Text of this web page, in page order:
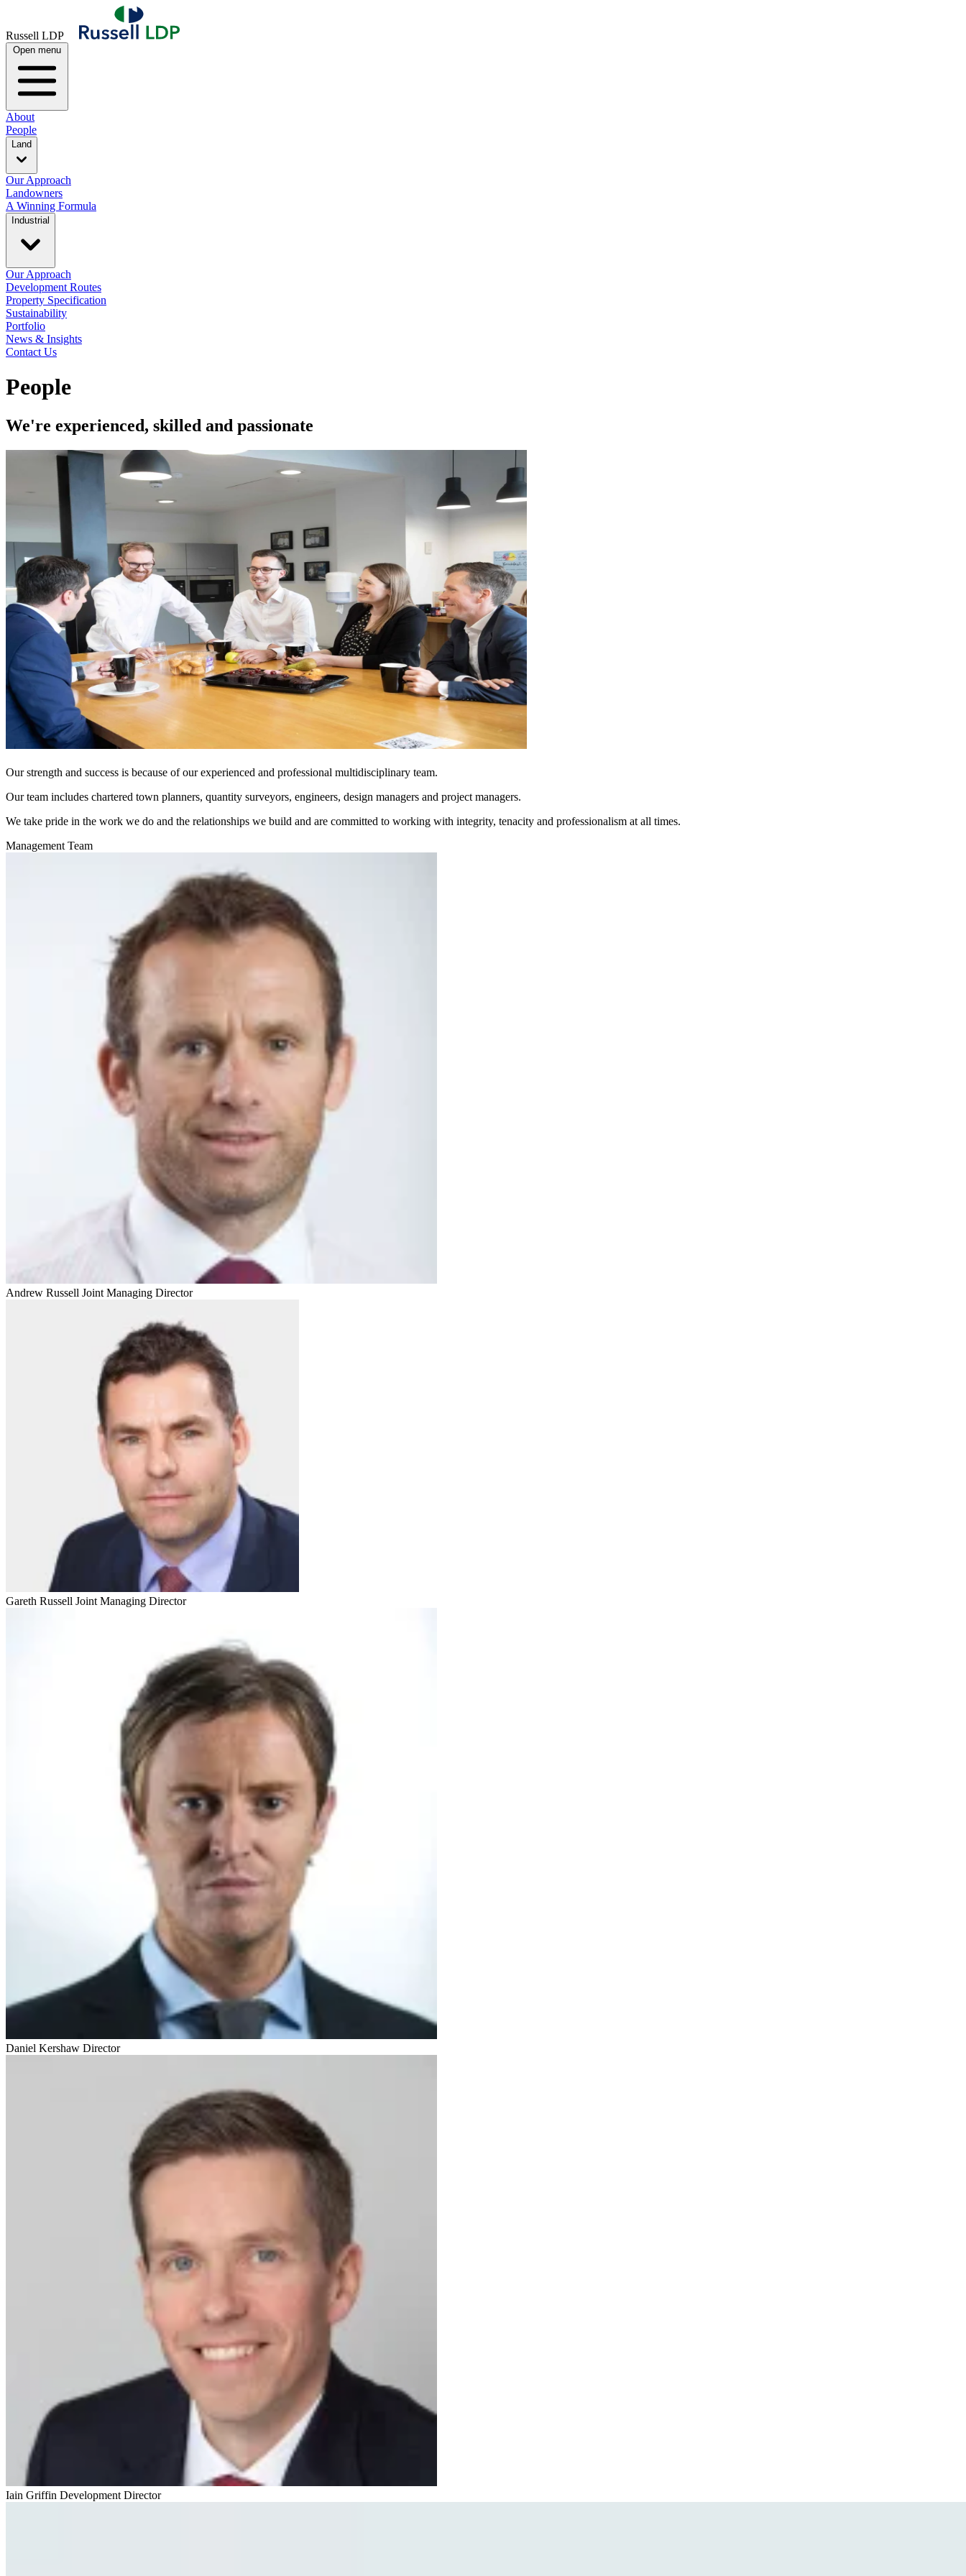
Russell LDP
Open menu
About
People
Land
Our Approach
Landowners
A Winning Formula
Industrial
Our Approach
Development Routes
Property Specification
Sustainability
Portfolio
News & Insights
Contact Us
People
We're experienced, skilled and passionate
Our strength and success is because of our experienced and professional multidisciplinary team.
Our team includes chartered town planners, quantity surveyors, engineers, design managers and project managers.
We take pride in the work we do and the relationships we build and are committed to working with integrity, tenacity and professionalism at all times.
Management Team
Andrew Russell Joint Managing Director
Gareth Russell Joint Managing Director
Daniel Kershaw Director
Iain Griffin Development Director